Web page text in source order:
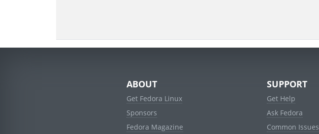
ABOUT
Get Fedora Linux
Sponsors
Fedora Magazine
SUPPORT
Get Help
Ask Fedora
Common Issues